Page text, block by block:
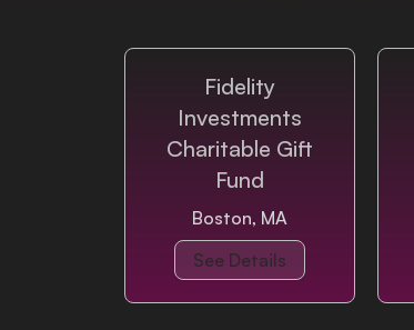
Login
Fidelity
Investments
Charitable Gift
Fund
Boston, MA
See Details